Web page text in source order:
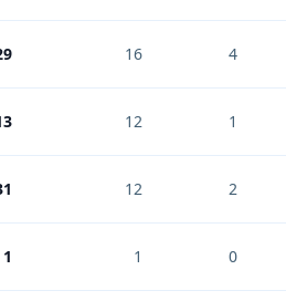
16 4
12 1
12 2
1 1 0